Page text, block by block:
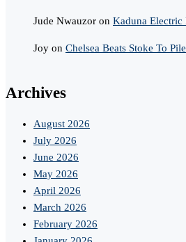
Jude Nwauzor on Kaduna Electric
Joy on Chelsea Beats Stoke To
Archives
August 2026
July 2026
June 2026
May 2026
April 2026
March 2026
February 2026